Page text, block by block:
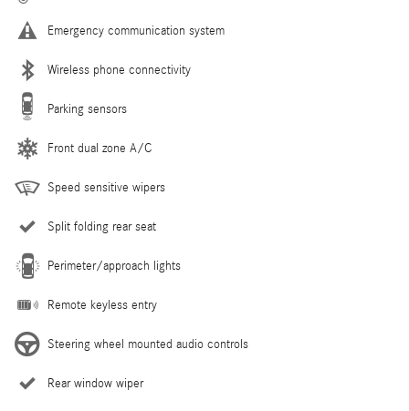
Emergency communication system
Wireless phone connectivity
Parking sensors
Front dual zone A/C
Speed sensitive wipers
Split folding rear seat
Perimeter/approach lights
Remote keyless entry
Steering wheel mounted audio controls
Rear window wiper